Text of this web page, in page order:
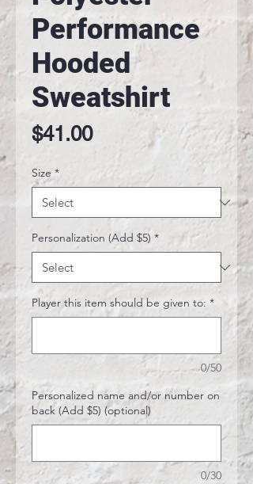
Performance
Hooded
Sweatshirt
$41.00Price
Size *
Personalization (Add $5) *
Player this item should be given to: *
0/50
Personalized name and/or number on
back (Add $5) (optional)
0/30